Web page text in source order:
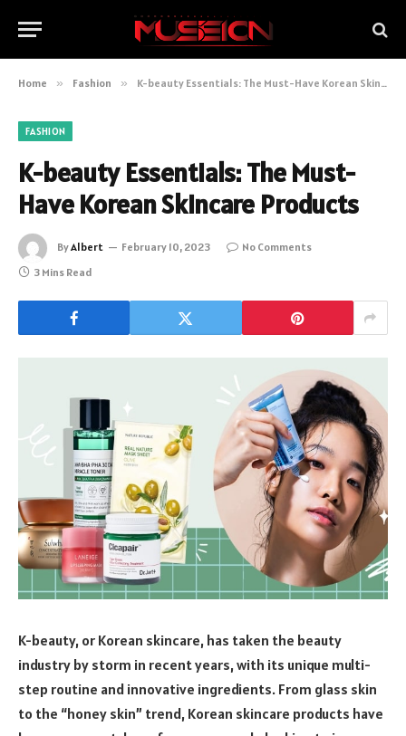
Home » Fashion » K-beauty Essentials: The Must-Have Korean Skincare Products
FASHION
K-beauty Essentials: The Must-
Have Korean Skincare Products
ByAlbert February 10, 2023
No Comments
3 Mins Read
K-beauty, or Korean skincare, has taken the beauty
industry by storm in recent years, with its unique multi-
step routine and innovative ingredients. From glass skin
to the “honey skin” trend, Korean skincare products have